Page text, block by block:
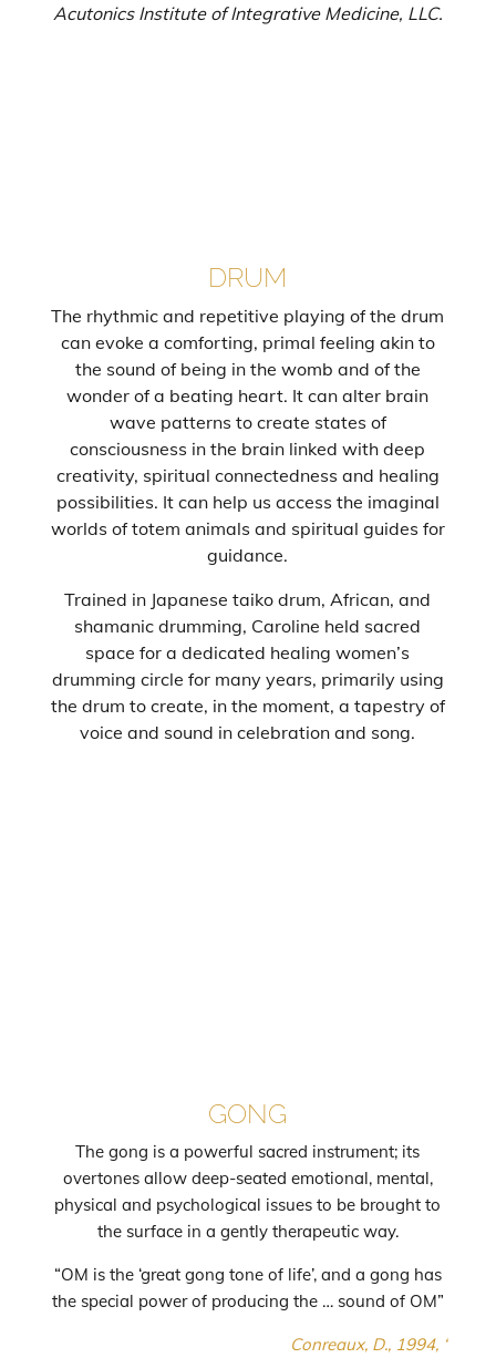
Acutonics Institute of Integrative Medicine, LLC.
DRUM
The rhythmic and repetitive playing of the drum
can evoke a comforting, primal feeling akin to
the sound of being in the womb and of the
wonder of a beating heart. It can alter brain
wave patterns to create states of
consciousness in the brain linked with deep
creativity, spiritual connectedness and healing
possibilities. It can help us access the imaginal
worlds of totem animals and spiritual guides for
guidance.
Trained in Japanese taiko drum, African, and
shamanic drumming, Caroline held sacred
space for a dedicated healing women’s
drumming circle for many years, primarily using
the drum to create, in the moment, a tapestry of
voice and sound in celebration and song.
GONG
The gong is a powerful sacred instrument; its
overtones allow deep-seated emotional, mental,
physical and psychological issues to be brought to
the surface in a gently therapeutic way.
“OM is the ‘great gong tone of life’, and a gong has
the special power of producing the … sound of OM”
Conreaux, D., 1994, ‘